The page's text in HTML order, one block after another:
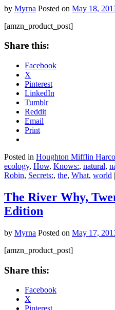
Earth-
Friendly
by Myrna Posted on May 18,
[amzn_product_post]
Share this:
Facebook
X
Pinterest
LinkedIn
Tumblr
Reddit
Email
Print
Posted in Houghton Mifflin
ecology, How, Knows:, natural,
Robin, Secrets:, the, What, world |
The River Why,
Edition
by Myrna Posted on May 17,
[amzn_product_post]
Share this:
Facebook
X